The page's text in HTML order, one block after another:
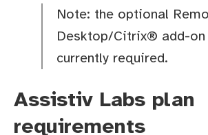
Note: the optional
Desktop/Citrix® add-
currently required.
Assistiv Labs plan
requirements